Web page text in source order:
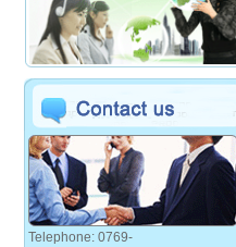
Telephone: 0769-